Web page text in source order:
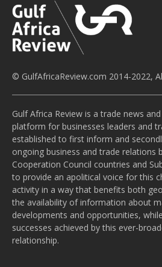
© GulfAfricaReview.com 2014-2022,
Gulf Africa Review is a trade news
platform for businesses leaders and
established to first inform and
ongoing business and trade relations
Cooperation Council countries and
to provide an apolitical voice for this
activity in a way that benefits both
the availability of information about
developments and opportunities,
successes achieved by this ever-
relationship.